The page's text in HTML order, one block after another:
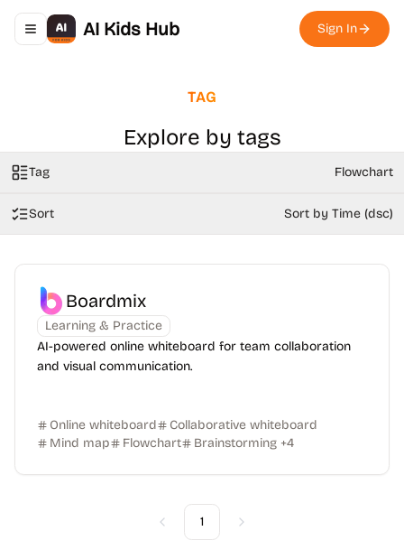
Toggle navigation menu
AI Kids Hub Sign In
TAG
Explore by tags
Tag Flowchart
Sort Sort by Time (dsc)
Boardmix
Learning & Practice
AI-powered online whiteboard for team collaboration
and visual communication.
Online whiteboard
Collaborative whiteboard
Mind map
Flowchart Brainstorming +4
Previous
1 Next